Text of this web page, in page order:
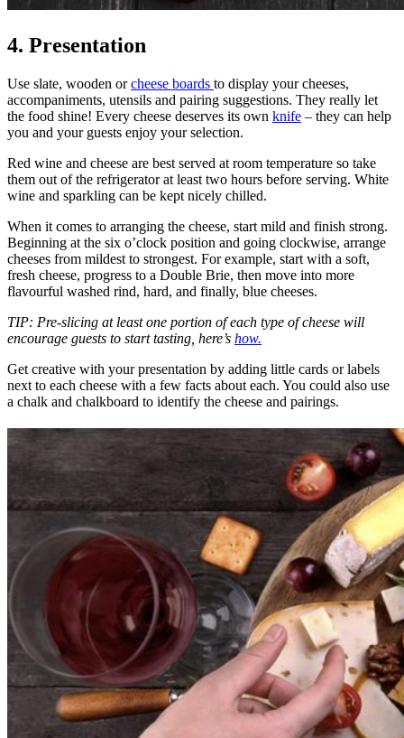
4. Presentation
Use slate, wooden orcheese boards to display your cheeses,
accompaniments, utensils and pairing suggestions. They really let
the food shine! Every cheese deserves its own knife – they can help
you and your guests enjoy your selection.
Red wine and cheese are best served at room temperature so take
them out of the refrigerator at least two hours before serving. White
wine and sparkling can be kept nicely chilled.
When it comes to arranging the cheese, start mild and finish strong.
Beginning at the six o’clock position and going clockwise, arrange
cheeses from mildest to strongest. For example, start with a soft,
fresh cheese, progress to a Double Brie, then move into more
flavourful washed rind, hard, and finally, blue cheeses.
TIP: Pre-slicing at least one portion of each type of cheese will
encourage guests to start tasting, here’s how.
Get creative with your presentation by adding little cards or labels
next to each cheese with a few facts about each. You could also use
a chalk and chalkboard to identify the cheese and pairings.